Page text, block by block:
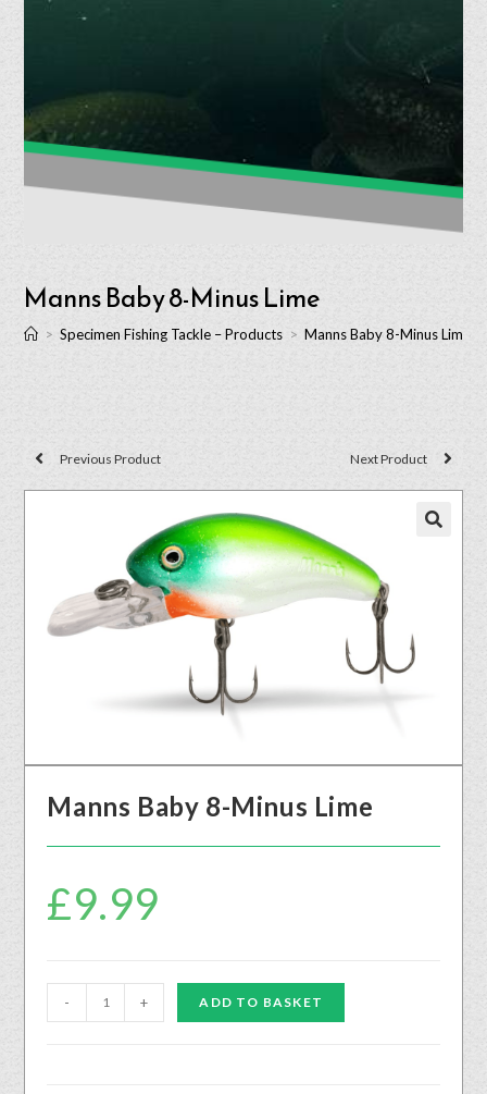
Manns Baby 8-Minus Lime
> Specimen Fishing Tackle – Products > Manns Baby 8-Minus Lime
Previous Product Next Product
Manns Baby 8-Minus Lime
£9.99
- + ADD TO BASKET